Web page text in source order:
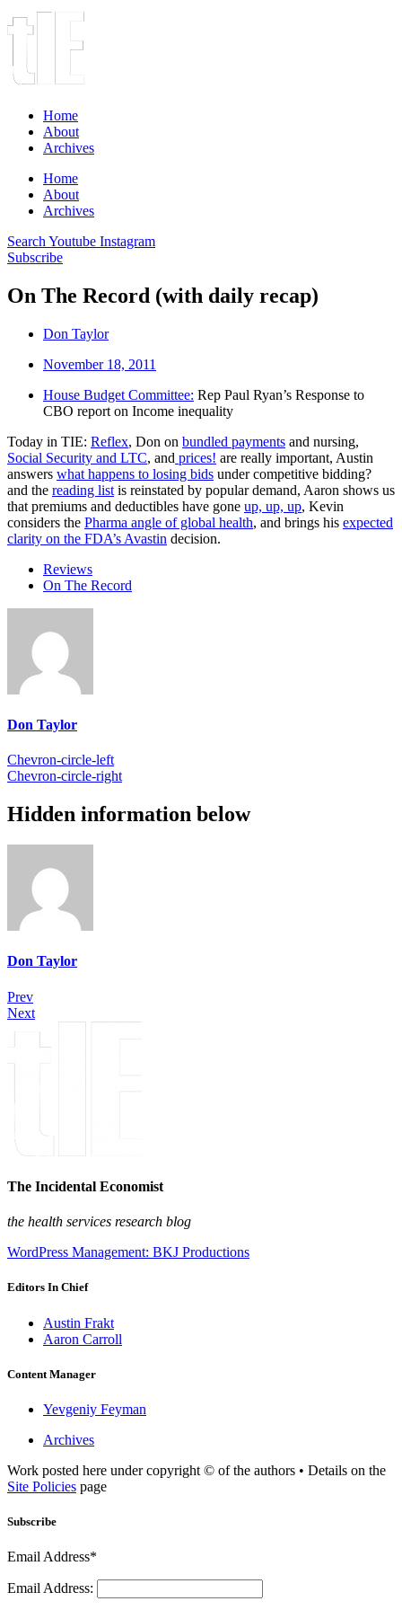
Home
About
Archives
Home
About
Archives
Search Youtube Instagram
Subscribe
On The Record (with daily recap)
Don Taylor
November 18, 2011
House Budget Committee: Rep Paul Ryan’s Response to
CBO report on Income inequality
Today in TIE: Reflex, Don on bundled payments and nursing,
Social Security and LTC, and prices! are really important, Austin
answers what happens to losing bids under competitive bidding?
and the reading list is reinstated by popular demand, Aaron shows us
that premiums and deductibles have gone up, up, up, Kevin
considers the Pharma angle of global health, and brings his expected
clarity on the FDA’s Avastin decision.
Reviews
On The Record
Don Taylor
Chevron-circle-left
Chevron-circle-right
Hidden information below
Don Taylor
Prev
Next
The Incidental Economist
the health services research blog
WordPress Management: BKJ Productions
Editors In Chief
Austin Frakt
Aaron Carroll
Content Manager
Yevgeniy Feyman
Archives
Work posted here under copyright © of the authors • Details on the
Site Policies page
Subscribe
Email Address*
Email Address: